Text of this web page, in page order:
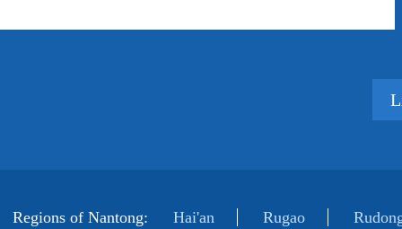
Regions of Nantong: Hai'an Rugao